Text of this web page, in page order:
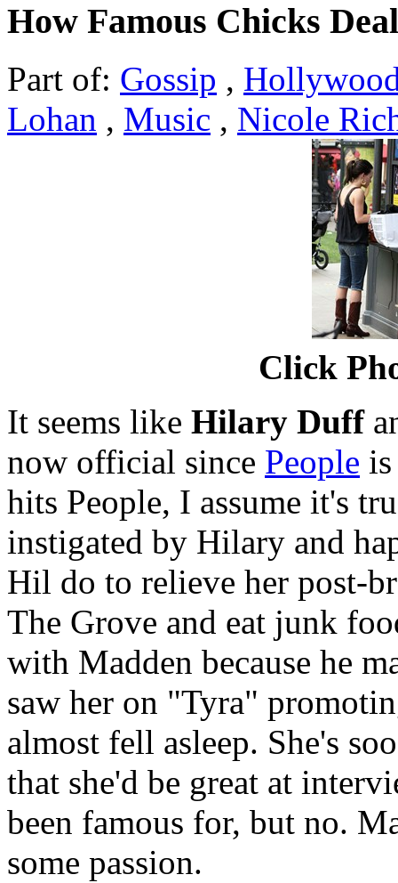
How Famous Chicks
Part of: Gossip ,
Lohan , Music , Nicole
Click
It seems like Hilary Duff
now official since People
hits People, I assume it's
instigated by Hilary and
Hil do to relieve her post-
The Grove and eat junk
with Madden because he
saw her on "Tyra"
almost fell asleep. She's
that she'd be great at
been famous for, but no.
some passion.